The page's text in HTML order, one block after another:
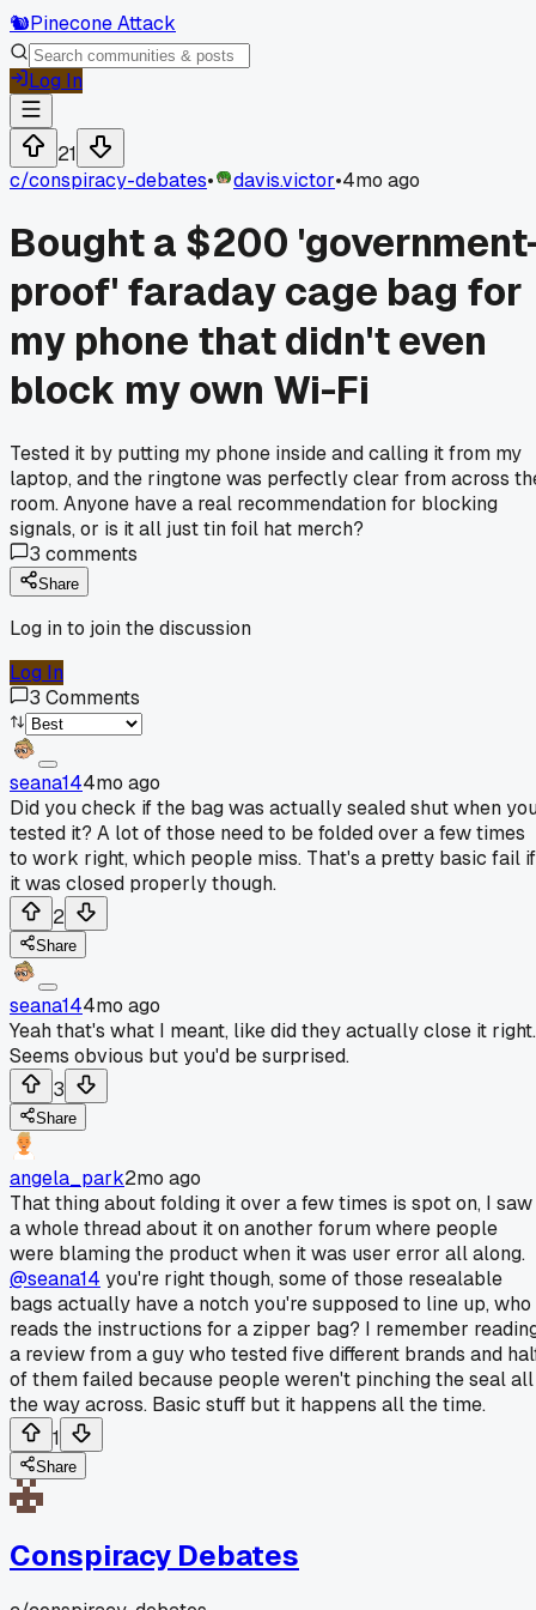
🐿️Pinecone Attack
Log In
21
c/conspiracy-debates• davis.victor•4mo ago
Bought a $200
proof' faraday cage bag for
my phone that didn't even
block my own Wi-Fi
Tested it by putting my phone inside and calling it from my
laptop, and the ringtone was perfectly clear from across
room. Anyone have a real recommendation for blocking
signals, or is it all just tin foil hat merch?
3 comments
Share
Log in to join the discussion
Log In
3 Comments
seana144mo ago
Did you check if the bag was actually sealed shut when
tested it? A lot of those need to be folded over a few times
to work right, which people miss. That's a pretty basic fail if
it was closed properly though.
2
Share
seana144mo ago
Yeah that's what I meant, like did they actually close it right.
Seems obvious but you'd be surprised.
3
Share
angela_park2mo ago
That thing about folding it over a few times is spot on, I saw
a whole thread about it on another forum where people
were blaming the product when it was user error all along.
@seana14 you're right though, some of those resealable
bags actually have a notch you're supposed to line up, who
reads the instructions for a zipper bag? I remember
a review from a guy who tested five different brands and
of them failed because people weren't pinching the seal all
the way across. Basic stuff but it happens all the time.
1
Share
Conspiracy Debates